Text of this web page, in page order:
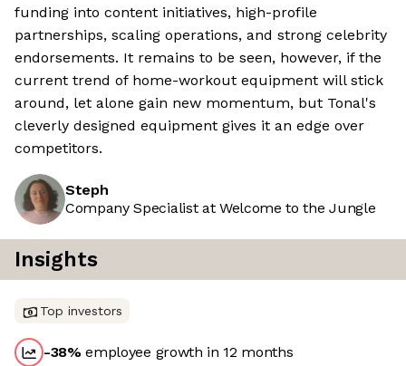
funding into content initiatives, high-profile
partnerships, scaling operations, and strong celebrity
endorsements. It remains to be seen, however, if the
current trend of home-workout equipment will stick
around, let alone gain new momentum, but Tonal's
cleverly designed equipment gives it an edge over
competitors.
Steph
Company Specialist at Welcome to the Jungle
Insights
Top investors
-38%employee growth in 12 months